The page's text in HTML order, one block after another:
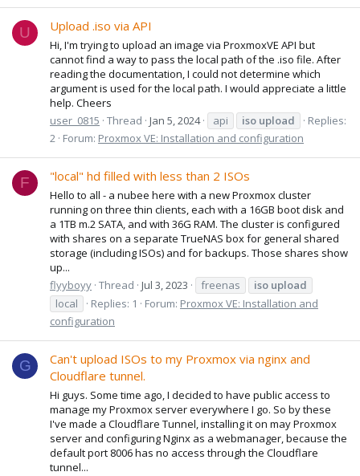
U Upload .iso via API
Hi, I'm trying to upload an image via ProxmoxVE API but
cannot find a way to pass the local path of the .iso file. After
reading the documentation, I could not determine which
argument is used for the local path. I would appreciate a little
help. Cheers
user_0815 Thread Jan 5, 2024 api iso upload
Replies:
2 Forum: Proxmox VE: Installation and configuration
F "local" hd filled with less than 2 ISOs
Hello to all - a nubee here with a new Proxmox cluster
running on three thin clients, each with a 16GB boot disk and
a 1TB m.2 SATA, and with 36G RAM. The cluster is configured
with shares on a separate TrueNAS box for general shared
storage (including ISOs) and for backups. Those shares show
up...
flyyboyy Thread Jul 3, 2023 freenas iso upload
local
Replies: 1 Forum: Proxmox VE: Installation and
configuration
G
Can't upload ISOs to my Proxmox via nginx and
Cloudflare tunnel.
Hi guys. Some time ago, I decided to have public access to
manage my Proxmox server everywhere I go. So by these
I've made a Cloudflare Tunnel, installing it on may Proxmox
server and configuring Nginx as a webmanager, because the
default port 8006 has no access through the Cloudflare
tunnel...